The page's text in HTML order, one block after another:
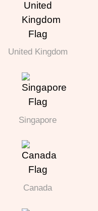
United Kingdom
Singapore
Canada